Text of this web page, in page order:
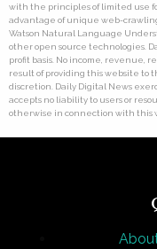
with the principles of limited use
advantage of unique web-
Watson Natural Language
other open source technologies.
profit basis. No income, revenue,
result of providing this website to
discretion. Daily Digital News
accepts no liability to users or
otherwise in connection with this